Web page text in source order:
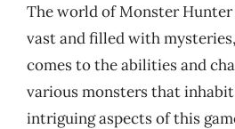
The world of Monster Hunter
vast and filled with
comes to the abilities and
various monsters that
intriguing aspects of this